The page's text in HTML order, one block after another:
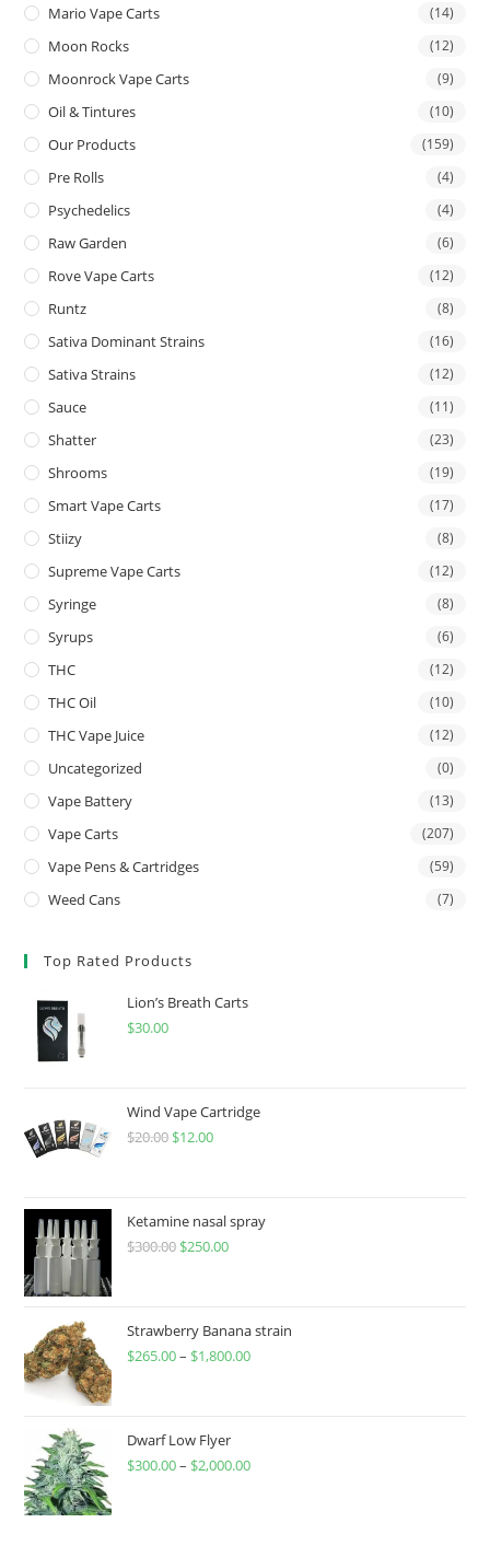
Mario Vape Carts (14)
Moon Rocks (12)
Moonrock Vape Carts (9)
Oil & Tintures (10)
Our Products (159)
Pre Rolls (4)
Psychedelics (4)
Raw Garden (6)
Rove Vape Carts (12)
Runtz (8)
Sativa Dominant Strains (16)
Sativa Strains (12)
Sauce (11)
Shatter (23)
Shrooms (19)
Smart Vape Carts (17)
Stiizy (8)
Supreme Vape Carts (12)
Syringe (8)
Syrups (6)
THC (12)
THC Oil (10)
THC Vape Juice (12)
Uncategorized (0)
Vape Battery (13)
Vape Carts (207)
Vape Pens & Cartridges (59)
Weed Cans (7)
Top Rated Products
Lion’s Breath Carts
$30.00
Wind Vape Cartridge
$20.00 $12.00
Ketamine nasal spray
$300.00 $250.00
Strawberry Banana strain
$265.00– $1,800.00
Dwarf Low Flyer
$300.00– $2,000.00